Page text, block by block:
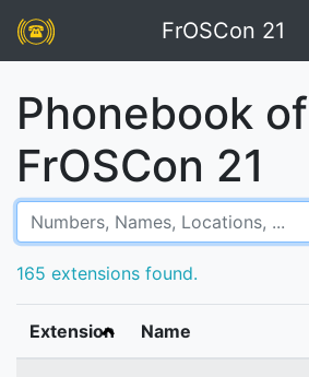
FrOSCon 21
Phonebook of
FrOSCon 21
165 extensions found.
Extension Name